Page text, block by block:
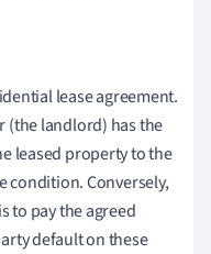
lease agreement.
(the landlord) has the
leased property to the
condition. Conversely,
to pay the agreed
default on these